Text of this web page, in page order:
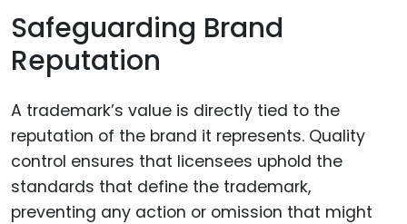
Safeguarding Brand
Reputation
A trademark’s value is directly tied to the
reputation of the brand it represents. Quality
control ensures that licensees uphold the
standards that define the trademark,
preventing any action or omission that might